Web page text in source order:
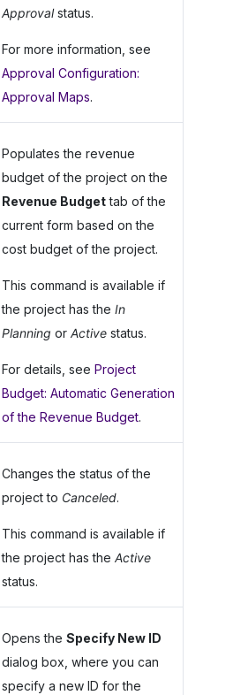
Approvalstatus.
For more information, see
Approval Configuration:
Approval Maps.
Populates the revenue
budget of the project on the
Revenue Budgettab of the
current form based on the
cost budget of the project.
This command is available if
the project has the In
Planning or Activestatus.
For details, see Project
Budget: Automatic Generation
of the Revenue Budget.
Changes the status of the
project to Canceled.
This command is available if
the project has the Active
status.
Opens the Specify New ID
dialog box, where you can
specify a new ID for the